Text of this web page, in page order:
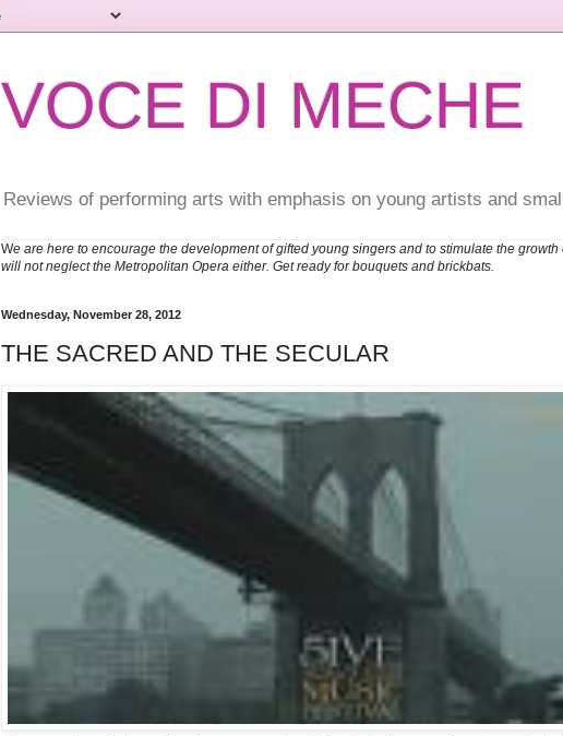
VOCE DI MECHE
Reviews of performing arts with emphasis on young artists and
We are here to encourage the development of gifted young singers and to stimulate the
will not neglect the Metropolitan Opera either. Get ready for bouquets and brickbats.
Wednesday, November 28, 2012
THE SACRED AND THE SECULAR